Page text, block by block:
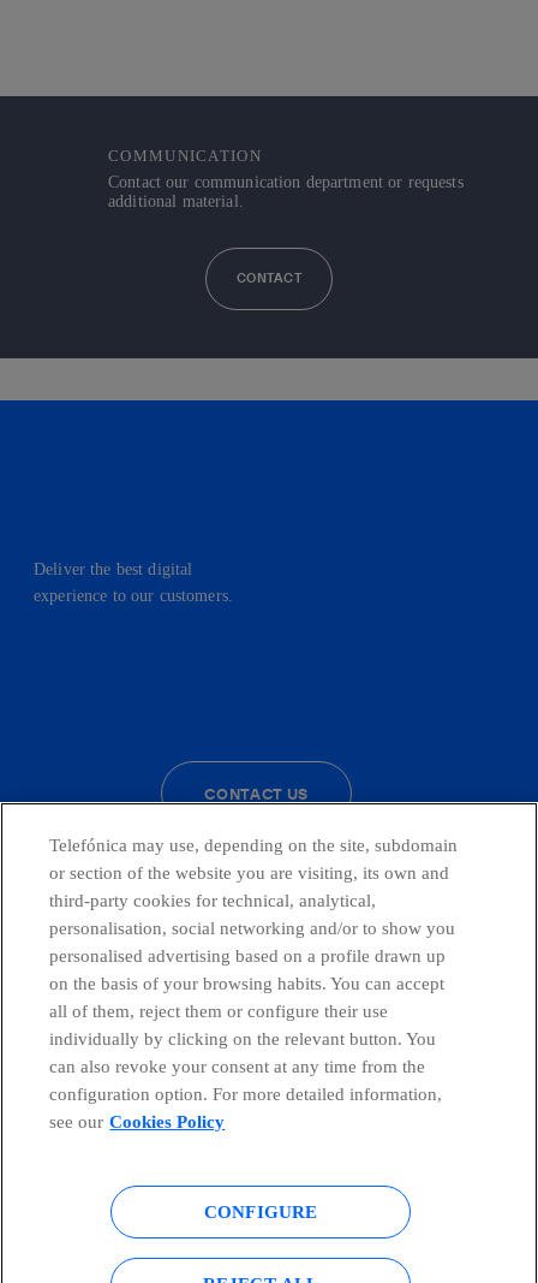
COMMUNICATION
Contact our communication department or requests
additional material.
CONTACT
Deliver the best digital
experience to our customers.
CONTACT US
Telefónica in Social Networks
Global Transparency Center
Cookies policy Legal notice
Accesibility
Telefónica may use, depending on the site, subdomain
or section of the website you are visiting, its own and
third-party cookies for technical, analytical,
personalisation, social networking and/or to show you
personalised advertising based on a profile drawn up
on the basis of your browsing habits. You can accept
all of them, reject them or configure their use
individually by clicking on the relevant button. You
can also revoke your consent at any time from the
configuration option. For more detailed information,
see our Cookies Policy
CONFIGURE